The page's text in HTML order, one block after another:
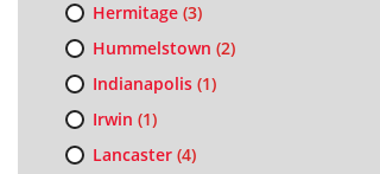
Hermitage(3)
Hummelstown (2)
Indianapolis(1)
Irwin (1)
Lancaster(4)